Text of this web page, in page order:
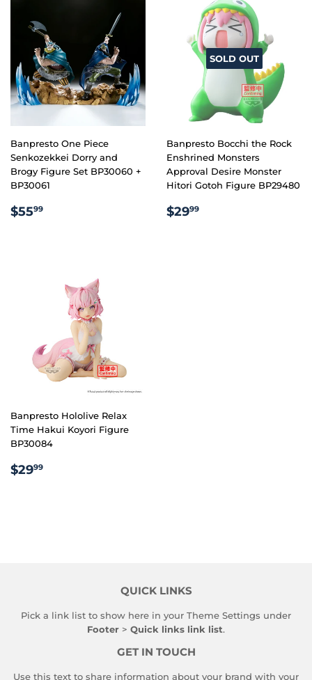
Banpresto One Piece
Senkozekkei Dorry and
Brogy Figure Set BP30060 +
BP30061
REGULAR
$5599
SOLD OUT
Banpresto Bocchi the Rock
Enshrined Monsters
Approval Desire Monster
Hitori Gotoh Figure BP29480
REGULAR
$2999
Banpresto Hololive Relax
Time Hakui Koyori Figure
BP30084
REGULAR
$2999
QUICK LINKS
Pick a link list to show here in your Theme Settings under
Footer > Quick links link list.
GET IN TOUCH
Use this text to share information about your brand with your